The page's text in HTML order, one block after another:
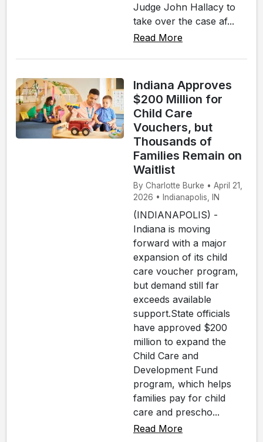
Judge John Hallacy to
take over the case af...
Read More
Indiana Approves
$200 Million for
Child Care
Vouchers, but
Thousands of
Families Remain on
Waitlist
By Charlotte Burke • April 21,
2026 • Indianapolis, IN
(INDIANAPOLIS) -
Indiana is moving
forward with a major
expansion of its child
care voucher program,
but demand still far
exceeds available
support.State officials
have approved $200
million to expand the
Child Care and
Development Fund
program, which helps
families pay for child
care and prescho...
Read More